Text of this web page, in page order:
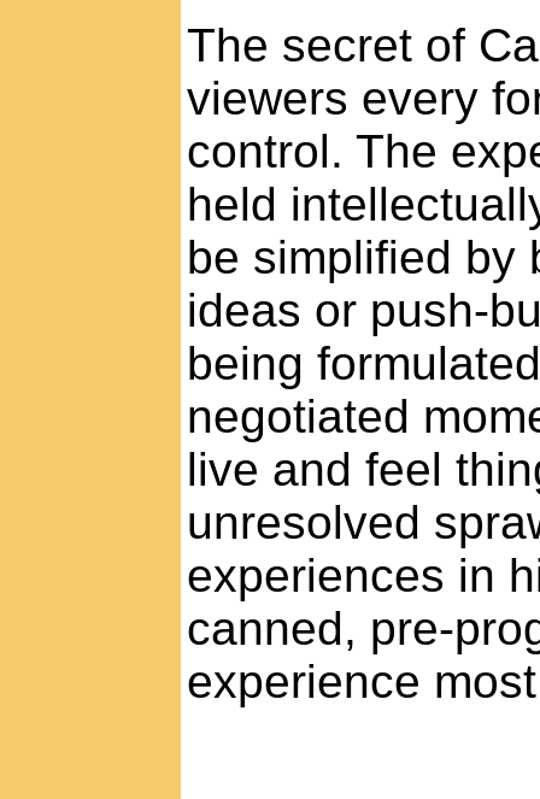
The secret of
viewers every
control. The
held
be simplified by
ideas or push-
being
negotiated
live and feel
unresolved
experiences in
canned, pre-
experience